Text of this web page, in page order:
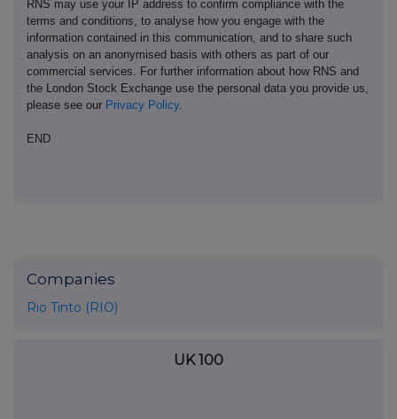
RNS may use your IP address to confirm compliance with the
terms and conditions, to analyse how you engage with the
information contained in this communication, and to share such
analysis on an anonymised basis with others as part of our
commercial services. For further information about how RNS and
the London Stock Exchange use the personal data you provide us,
please see our Privacy Policy.
END
Companies
Rio Tinto (RIO)
UK 100